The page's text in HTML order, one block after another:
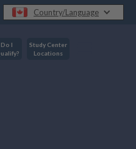
Country/Language
Do I
Study Center
Locations